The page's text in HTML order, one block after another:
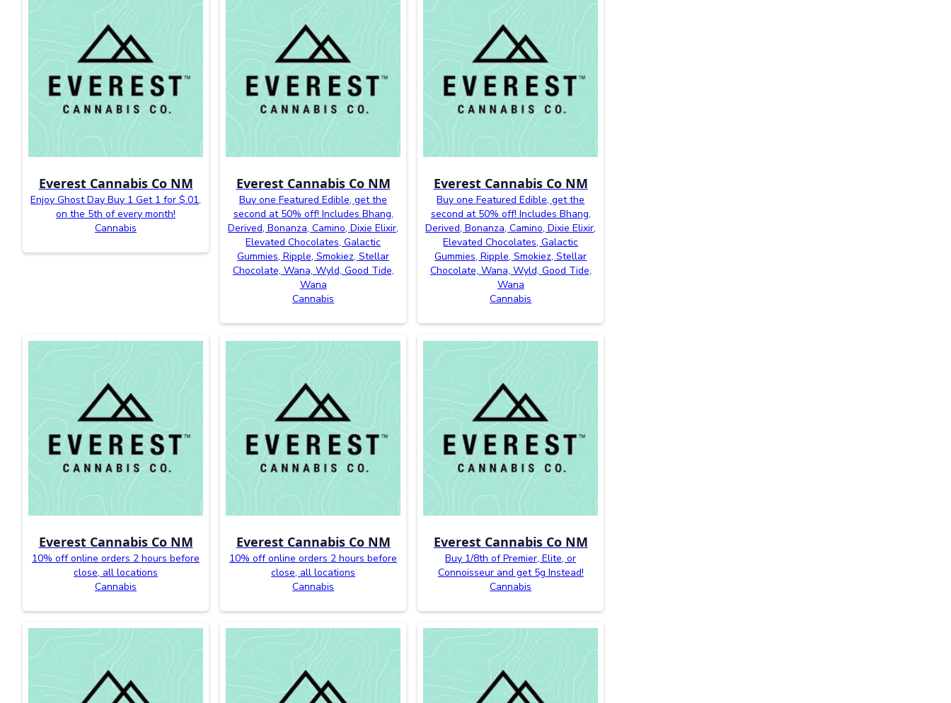
Everest Cannabis Co NM
Enjoy Ghost Day Buy 1 Get 1 for $.01,
on the 5th of every month!
Cannabis
Everest Cannabis Co NM
Buy one Featured Edible, get the
second at 50% off! Includes Bhang,
Derived, Bonanza, Camino, Dixie Elixir,
Elevated Chocolates, Galactic
Gummies, Ripple, Smokiez, Stellar
Chocolate, Wana, Wyld, Good Tide,
Wana
Cannabis
Everest Cannabis Co NM
Buy one Featured Edible, get the
second at 50% off! Includes Bhang,
Derived, Bonanza, Camino, Dixie Elixir,
Elevated Chocolates, Galactic
Gummies, Ripple, Smokiez, Stellar
Chocolate, Wana, Wyld, Good Tide,
Wana
Cannabis
Everest Cannabis Co NM
10% off online orders 2 hours before
close, all locations
Cannabis
Everest Cannabis Co NM
10% off online orders 2 hours before
close, all locations
Cannabis
Everest Cannabis Co NM
Buy 1/8th of Premier, Elite, or
Connoisseur and get 5g Instead!
Cannabis